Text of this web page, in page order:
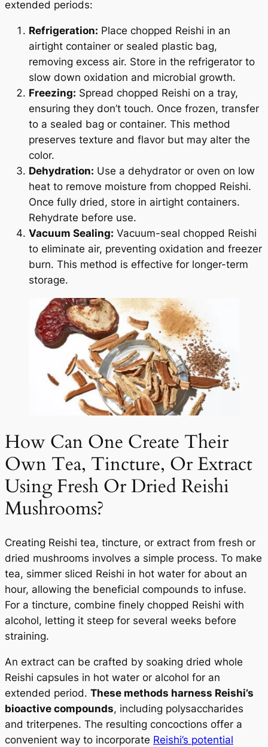
extended periods:
Refrigeration: Place chopped Reishi in an
airtight container or sealed plastic bag,
removing excess air. Store in the refrigerator to
slow down oxidation and microbial growth.
Freezing: Spread chopped Reishi on a tray,
ensuring they don’t touch. Once frozen, transfer
to a sealed bag or container. This method
preserves texture and flavor but may alter the
color.
Dehydration: Use a dehydrator or oven on low
heat to remove moisture from chopped Reishi.
Once fully dried, store in airtight containers.
Rehydrate before use.
Vacuum Sealing: Vacuum-seal chopped Reishi
to eliminate air, preventing oxidation and freezer
burn. This method is effective for longer-term
storage.
How Can One Create Their
Own Tea, Tincture, Or Extract
Using Fresh Or Dried Reishi
Mushrooms?
Creating Reishi tea, tincture, or extract from fresh or
dried mushrooms involves a simple process. To make
tea, simmer sliced Reishi in hot water for about an
hour, allowing the beneficial compounds to infuse.
For a tincture, combine finely chopped Reishi with
alcohol, letting it steep for several weeks before
straining.
An extract can be crafted by soaking dried whole
Reishi capsules in hot water or alcohol for an
extended period. These methods harness Reishi’s
bioactive compounds, including polysaccharides
and triterpenes. The resulting concoctions offer a
convenient way to incorporate Reishi’s potential